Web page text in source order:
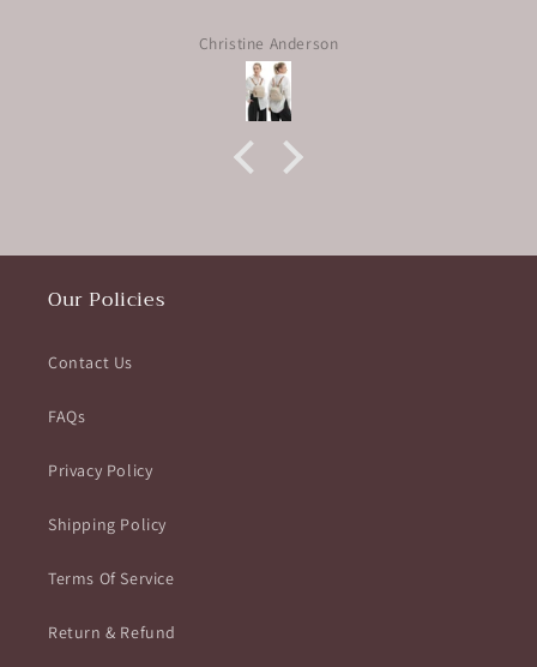
Christine Anderson
Our Policies
Contact Us
FAQs
Privacy Policy
Shipping Policy
Terms Of Service
Return & Refund